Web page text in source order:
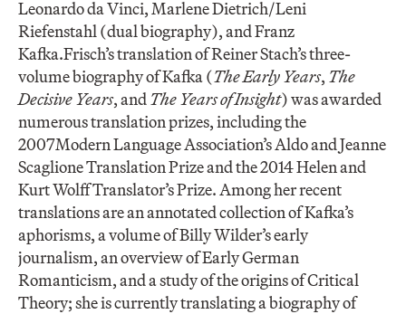
Leonardo da Vinci, Marlene Dietrich/Leni
Riefenstahl (dual biography), and Franz
Kafka.Frisch’s translation of Reiner Stach’s three-
volume biography of Kafka (The Early Years, The
Decisive Years, andThe Years of Insight) was awarded
numerous translation prizes, including the
2007Modern Language Association’s Aldo and Jeanne
Scaglione Translation Prize and the 2014 Helen and
Kurt Wolff Translator’s Prize. Among her recent
translations are an annotated collection of Kafka’s
aphorisms, a volume of Billy Wilder’s early
journalism, an overview of Early German
Romanticism, and a study of the origins of Critical
Theory; she is currently translating a biography of